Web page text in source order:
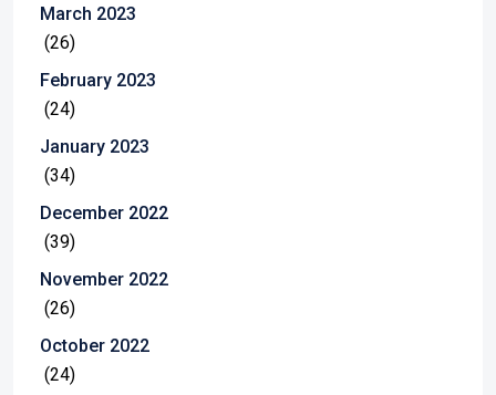
March 2023
(26)
February 2023
(24)
January 2023
(34)
December 2022
(39)
November 2022
(26)
October 2022
(24)